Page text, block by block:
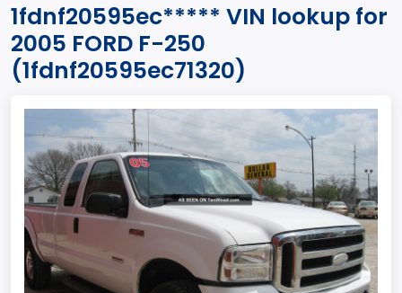
1fdnf20595ec***** VIN lookup for
2005 FORD F-250
(1fdnf20595ec71320)